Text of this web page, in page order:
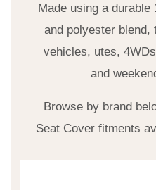
Made using a
and polyester blend,
vehicles, utes,
and
Browse by brand
Seat Cover fitments